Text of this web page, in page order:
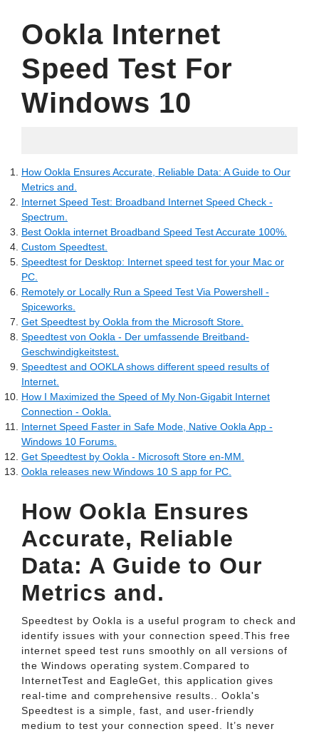
Ookla Internet
Speed Test For
Windows 10
How Ookla Ensures Accurate, Reliable Data: A Guide to Our
Metrics and.
Internet Speed Test: Broadband Internet Speed Check -
Spectrum.
Best Ookla internet Broadband Speed Test Accurate 100%.
Custom Speedtest.
Speedtest for Desktop: Internet speed test for your Mac or
PC.
Remotely or Locally Run a Speed Test Via Powershell -
Spiceworks.
Get Speedtest by Ookla from the Microsoft Store.
Speedtest von Ookla - Der umfassende Breitband-
Geschwindigkeitstest.
Speedtest and OOKLA shows different speed results of
Internet.
How I Maximized the Speed of My Non-Gigabit Internet
Connection - Ookla.
Internet Speed Faster in Safe Mode, Native Ookla App -
Windows 10 Forums.
Get Speedtest by Ookla - Microsoft Store en-MM.
Ookla releases new Windows 10 S app for PC.
How Ookla Ensures
Accurate, Reliable
Data: A Guide to Our
Metrics and.
Speedtest by Ookla is a useful program to check and
identify issues with your connection speed.This free
internet speed test runs smoothly on all versions of
the Windows operating system.Compared to
InternetTest and EagleGet, this application gives
real-time and comprehensive results.. Ookla's
Speedtest is a simple, fast, and user-friendly
medium to test your connection speed. It’s never